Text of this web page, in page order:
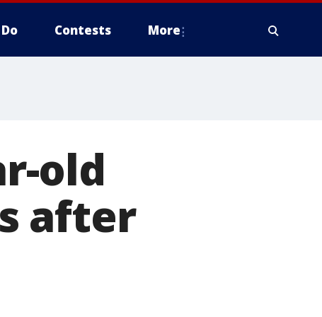
Contests More
old
after